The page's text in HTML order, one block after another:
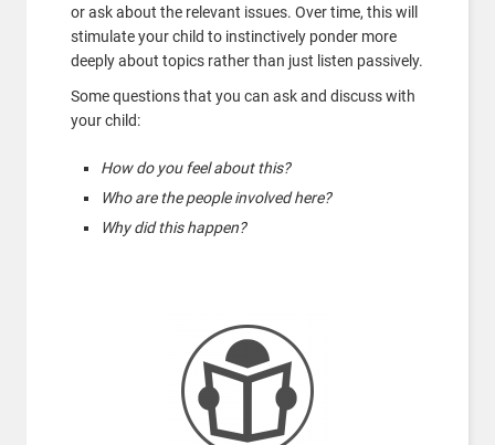
or ask about the relevant issues. Over time, this will
stimulate your child to instinctively ponder more
deeply about topics rather than just listen passively.
Some questions that you can ask and discuss with
your child:
How do you feel about this?
Who are the people involved here?
Why did this happen?